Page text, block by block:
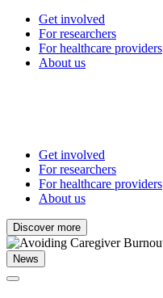
Get involved
For researchers
For healthcare providers
About us
Get involved
For researchers
For healthcare providers
About us
Discover more
News